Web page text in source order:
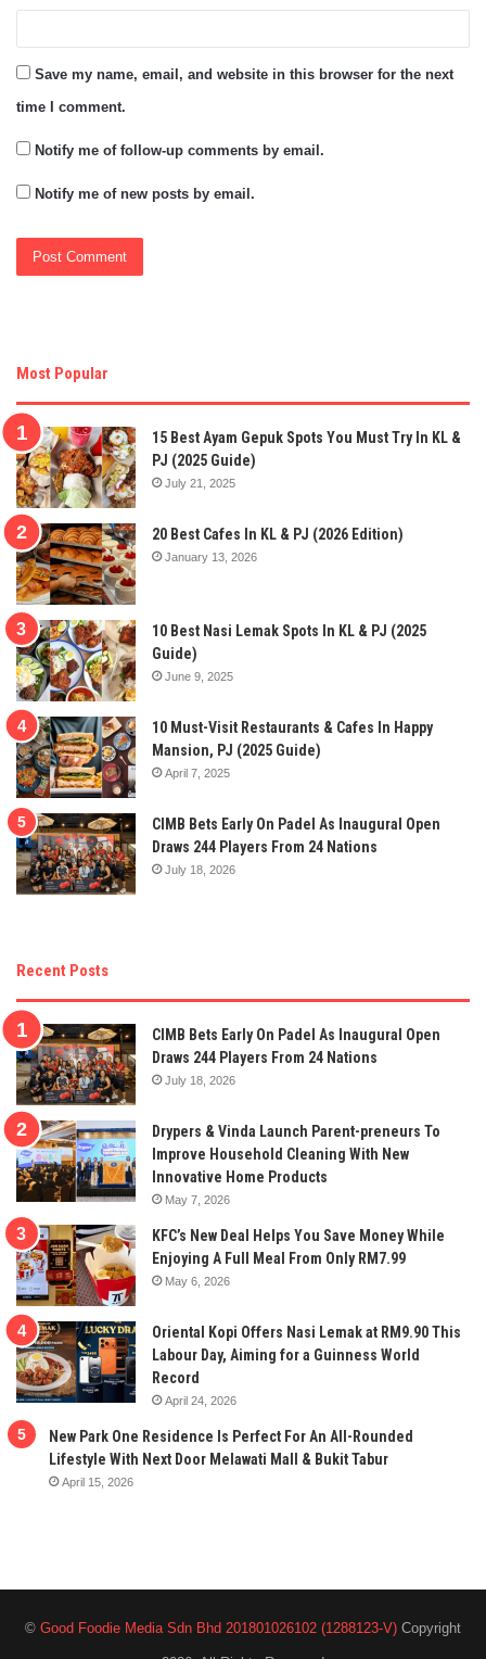
Save my name, email, and website in this browser for the next
time I comment.
Notify me of follow-up comments by email.
Notify me of new posts by email.
Most Popular
15 Best Ayam Gepuk Spots You Must Try In KL &
PJ (2025 Guide)
July 21, 2025
20 Best Cafes In KL & PJ (2026 Edition)
January 13, 2026
10 Best Nasi Lemak Spots In KL & PJ (2025
Guide)
June 9, 2025
10 Must-Visit Restaurants & Cafes In Happy
Mansion, PJ (2025 Guide)
April 7, 2025
CIMB Bets Early On Padel As Inaugural Open
Draws 244 Players From 24 Nations
July 18, 2026
Recent Posts
CIMB Bets Early On Padel As Inaugural Open
Draws 244 Players From 24 Nations
July 18, 2026
Drypers & Vinda Launch Parent-preneurs To
Improve Household Cleaning With New
Innovative Home Products
May 7, 2026
KFC’s New Deal Helps You Save Money While
Enjoying A Full Meal From Only RM7.99
May 6, 2026
Oriental Kopi Offers Nasi Lemak at RM9.90 This
Labour Day, Aiming for a Guinness World
Record
April 24, 2026
New Park One Residence Is Perfect For An All-Rounded
Lifestyle With Next Door Melawati Mall & Bukit Tabur
April 15, 2026
© Good Foodie Media Sdn Bhd 201801026102 (1288123-V) Copyright